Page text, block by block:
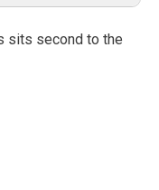
sits second to the